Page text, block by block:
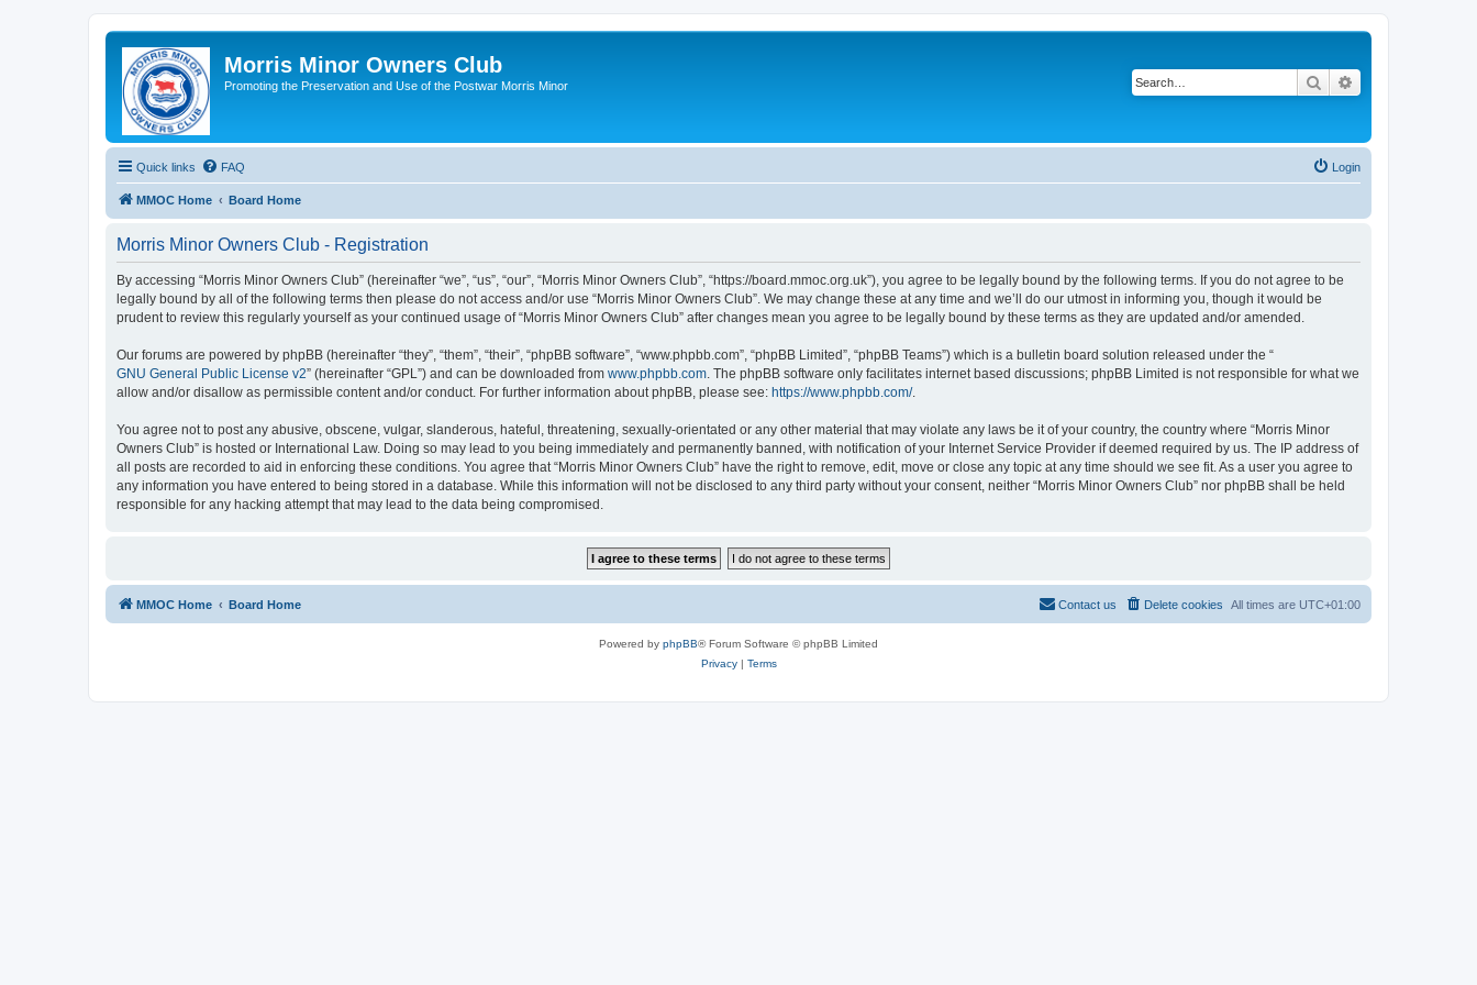
Morris Minor Owners Club
Promoting the Preservation and Use of the Postwar Morris Minor Search
Quick links FAQ Login
MMOC Home Board Home
Morris Minor Owners Club - Registration
By accessing “Morris Minor Owners Club” (hereinafter “we”, “us”, “our”, “Morris Minor Owners Club”, “https://board.mmoc.org.uk”), you agree to be legally bound by the following terms. If you do not agree to be
legally bound by all of the following terms then please do not access and/or use “Morris Minor Owners Club”. We may change these at any time and we’ll do our utmost in informing you, though it would be
prudent to review this regularly yourself as your continued usage of “Morris Minor Owners Club” after changes mean you agree to be legally bound by these terms as they are updated and/or amended.
Our forums are powered by phpBB (hereinafter “they”, “them”, “their”, “phpBB software”, “www.phpbb.com”, “phpBB Limited”, “phpBB Teams”) which is a bulletin board solution released under the “
GNU General Public License v2” (hereinafter “GPL”) and can be downloaded from www.phpbb.com. The phpBB software only facilitates internet based discussions; phpBB Limited is not responsible for what we
allow and/or disallow as permissible content and/or conduct. For further information about phpBB, please see: https://www.phpbb.com/.
You agree not to post any abusive, obscene, vulgar, slanderous, hateful, threatening, sexually-orientated or any other material that may violate any laws be it of your country, the country where “Morris Minor
Owners Club” is hosted or International Law. Doing so may lead to you being immediately and permanently banned, with notification of your Internet Service Provider if deemed required by us. The IP address of
all posts are recorded to aid in enforcing these conditions. You agree that “Morris Minor Owners Club” have the right to remove, edit, move or close any topic at any time should we see fit. As a user you agree to
any information you have entered to being stored in a database. While this information will not be disclosed to any third party without your consent, neither “Morris Minor Owners Club” nor phpBB shall be held
responsible for any hacking attempt that may lead to the data being compromised.
MMOC Home Board Home All times are UTC+01:00
Delete cookies
Contact us
Powered by phpBB® Forum Software © phpBB Limited
Privacy| Terms